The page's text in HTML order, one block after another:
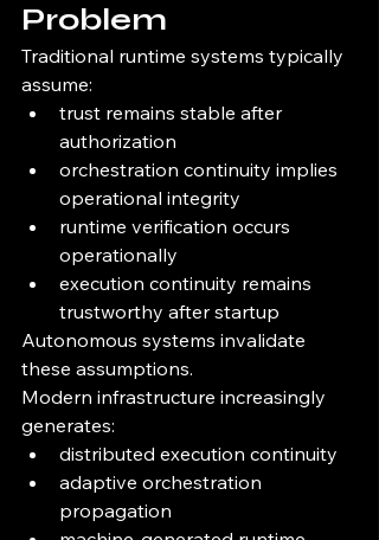
Problem
Traditional runtime systems typically
assume:
trust remains stable after
authorization
orchestration continuity implies
operational integrity
runtime verification occurs
operationally
execution continuity remains
trustworthy after startup
Autonomous systems invalidate
these assumptions.
Modern infrastructure increasingly
generates:
distributed execution continuity
adaptive orchestration
propagation